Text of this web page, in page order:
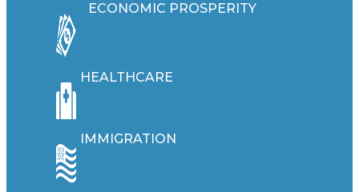
ECONOMIC PROSPERITY
HEALTHCARE
IMMIGRATION